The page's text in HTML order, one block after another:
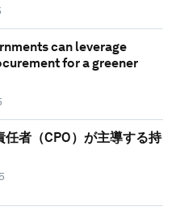
can leverage
for a greener
任者（CPO）が主導する持